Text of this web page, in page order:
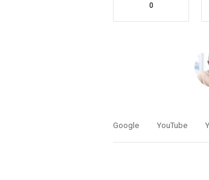
0
Google YouTube